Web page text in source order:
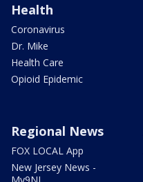
Health
Coronavirus
Dr. Mike
Health Care
Opioid Epidemic
Regional News
FOX LOCAL App
New Jersey News -